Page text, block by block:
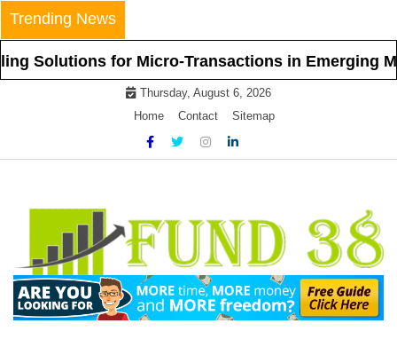
Skip
to
content
Trending News
for Micro-Transactions in Emerging Markets
Thursday, August 6, 2026
Home
Contact Sitemap
Fund 38
Tips To Get Easy Loans